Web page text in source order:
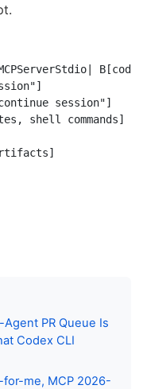
session"]
shell commands]
PR Queue Is
Codex CLI
for-me, MCP 2026-